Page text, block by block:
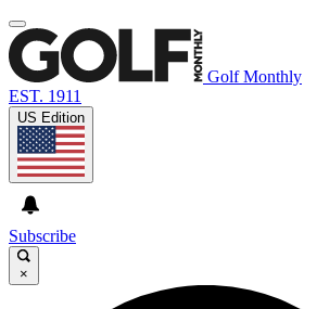
Golf Monthly
EST. 1911
US Edition
Subscribe
×